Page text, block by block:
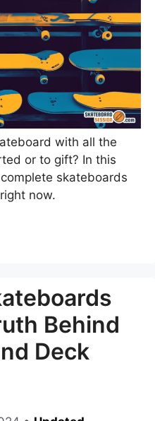
with all the
or to gift? In this
skateboards
now.
Behind
Deck